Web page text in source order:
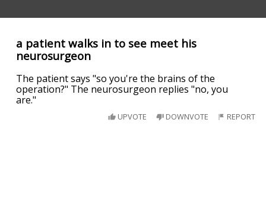
a patient walks in to see meet his
neurosurgeon
The patient says "so you're the brains of the
operation?" The neurosurgeon replies "no, you
are."
UPVOTE DOWNVOTE REPORT